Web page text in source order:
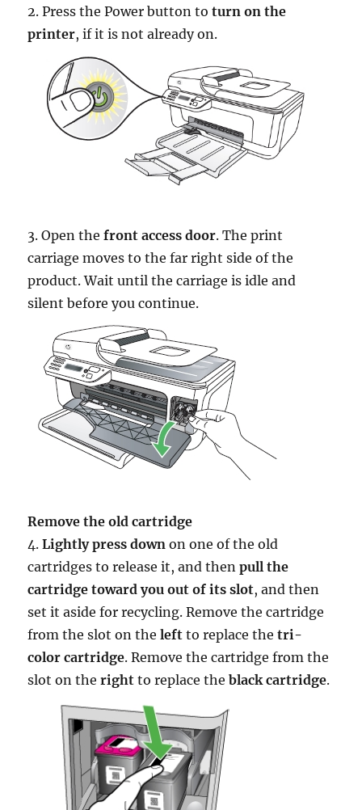
2. Press the Power button toturn on the
printer, if it is not already on.
3. Open thefront access door. The print
carriage moves to the far right side of the
product. Wait until the carriage is idle and
silent before you continue.
Remove the old cartridge
4.Lightly press down on one of the old
cartridges to release it, and thenpull the
cartridge toward you out of its slot, and then
set it aside for recycling. Remove the cartridge
from the slot on theleft to replace thetri-
color cartridge. Remove the cartridge from the
slot on theright to replace theblack cartridge.